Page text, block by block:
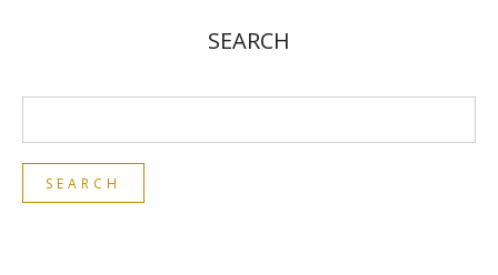
SEARCH